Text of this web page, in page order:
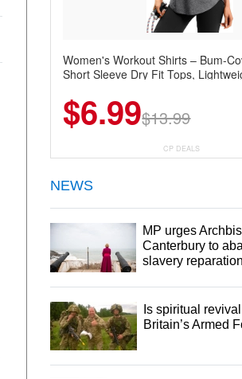
Women's Workout Shirts – Bum-
Short Sleeve Dry Fit Tops,
Summer Wear
$6.99$13.99
CP DEALS
NEWS
MP urges
Canterbury to
slavery
Is spiritual
Britain’s Armed